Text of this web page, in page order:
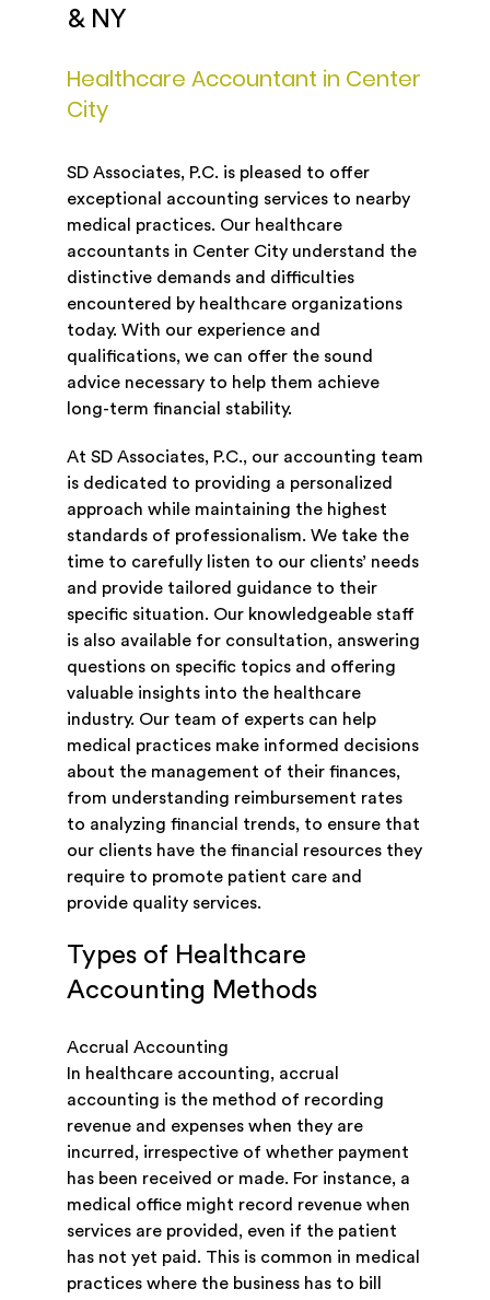
& NY
Healthcare Accountant in Center
City
SD Associates, P.C. is pleased to offer
exceptional accounting services to nearby
medical practices. Our healthcare
accountants in Center City understand the
distinctive demands and difficulties
encountered by healthcare organizations
today. With our experience and
qualifications, we can offer the sound
advice necessary to help them achieve
long-term financial stability.
At SD Associates, P.C., our accounting team
is dedicated to providing a personalized
approach while maintaining the highest
standards of professionalism. We take the
time to carefully listen to our clients’ needs
and provide tailored guidance to their
specific situation. Our knowledgeable staff
is also available for consultation, answering
questions on specific topics and offering
valuable insights into the healthcare
industry. Our team of experts can help
medical practices make informed decisions
about the management of their finances,
from understanding reimbursement rates
to analyzing financial trends, to ensure that
our clients have the financial resources they
require to promote patient care and
provide quality services.
Types of Healthcare
Accounting Methods
Accrual Accounting
In healthcare accounting, accrual
accounting is the method of recording
revenue and expenses when they are
incurred, irrespective of whether payment
has been received or made. For instance, a
medical office might record revenue when
services are provided, even if the patient
has not yet paid. This is common in medical
practices where the business has to bill